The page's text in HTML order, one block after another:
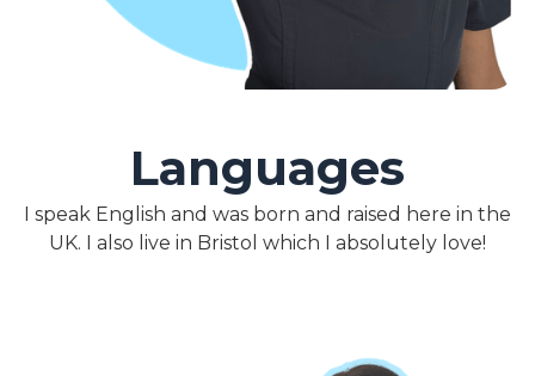
Languages
I speak English and was born and raised here in the
UK. I also live in Bristol which I absolutely love!